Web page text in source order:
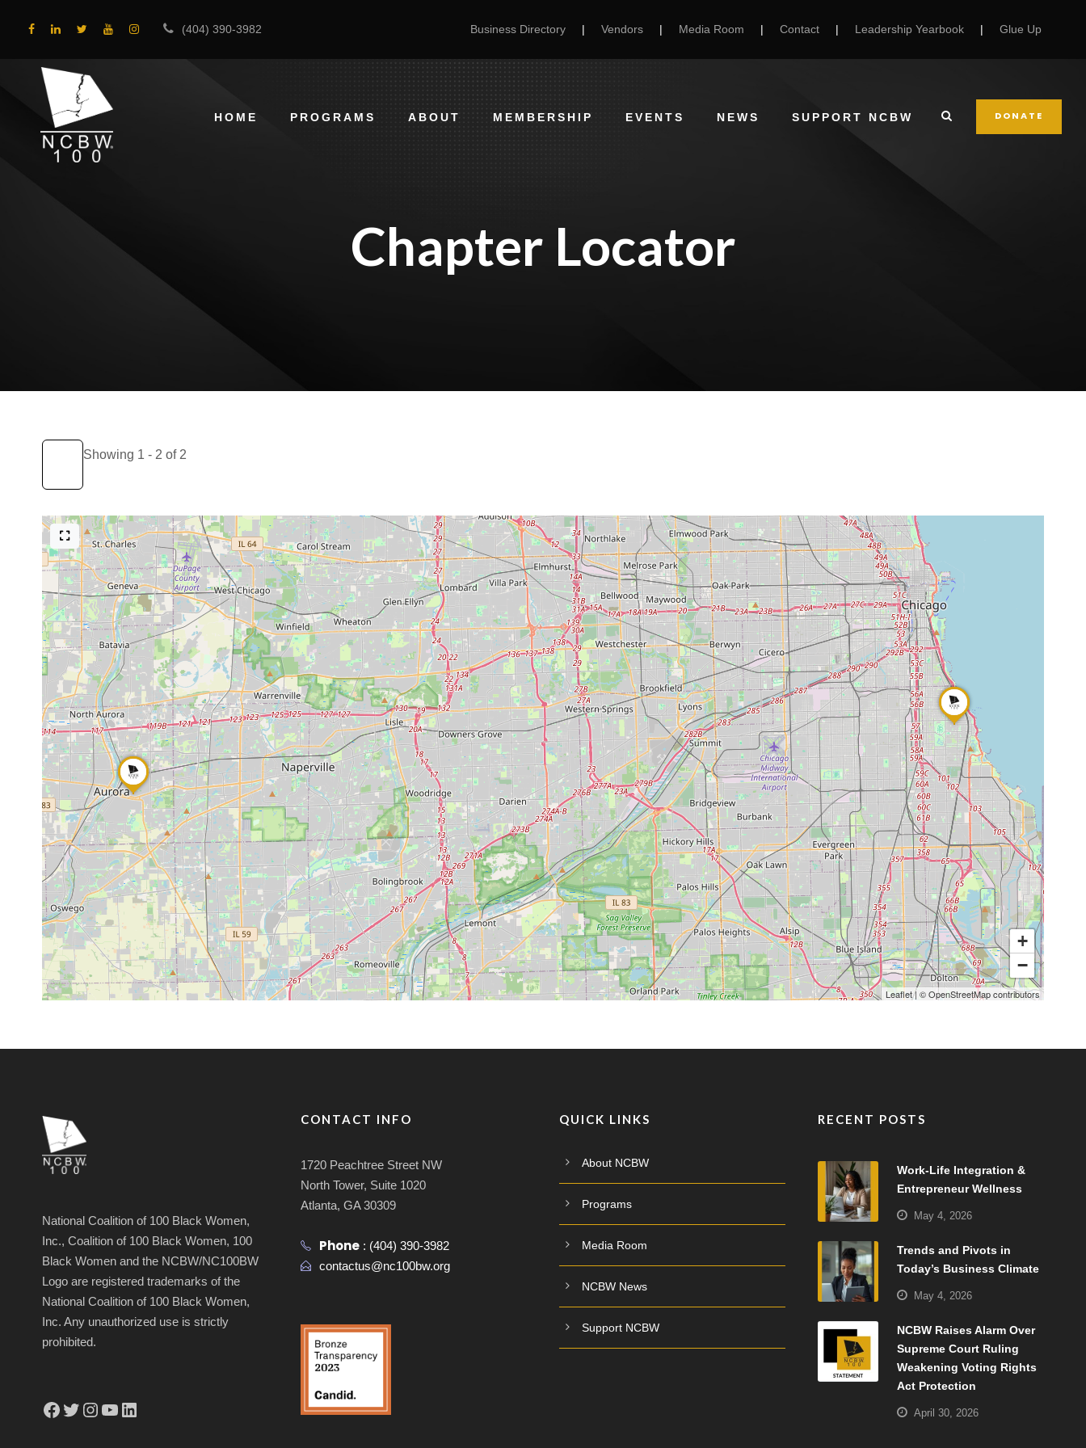
(404) 390-3982 Business Directory | Vendors | Media Room | Contact | Leadership Yearbook | Glue Up
HOME PROGRAMS ABOUT MEMBERSHIP EVENTS NEWS SUPPORT NCBW DONATE
Chapter Locator
Showing 1 - 2 of 2
+
−
Leaflet|©OpenStreetMapcontributors
National Coalition of 100 Black Women,
Inc., Coalition of 100 Black Women, 100
Black Women and the NCBW/NC100BW
Logo are registered trademarks of the
National Coalition of 100 Black Women,
Inc. Any unauthorized use is strictly
prohibited.
Facebook Twitter Instagram YouTube LinkedIn
CONTACT INFO
1720 Peachtree Street NW
North Tower, Suite 1020
Atlanta, GA 30309
Phone : (404) 390-3982
contactus@nc100bw.org
QUICK LINKS
About NCBW
Programs
Media Room
NCBW News
Support NCBW
RECENT POSTS
Work-Life Integration &
Entrepreneur Wellness
May 4, 2026
Trends and Pivots in
Today’s Business Climate
May 4, 2026
NCBW Raises Alarm Over
Supreme Court Ruling
Weakening Voting Rights
Act Protection
April 30, 2026